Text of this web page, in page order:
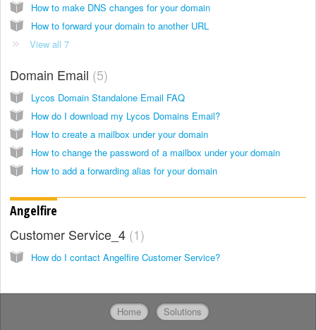
How to make DNS changes for your domain
How to forward your domain to another URL
View all 7
Domain Email 5
Lycos Domain Standalone Email FAQ
How do I download my Lycos Domains Email?
How to create a mailbox under your domain
How to change the password of a mailbox under your domain
How to add a forwarding alias for your domain
Angelfire
Customer Service_4 1
How do I contact Angelfire Customer Service?
Home Solutions